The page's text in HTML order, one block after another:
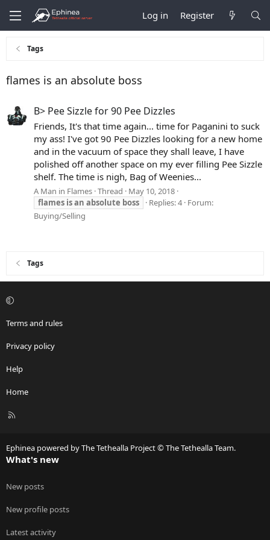
Log in Register
Tags
flames is an absolute boss
B> Pee Sizzle for 90 Pee Dizzles
Friends, It's that time again... time for Paganini to suck
my ass! I've got 90 Pee Dizzles looking for a new home
and in the vacuum of space they shall leave, I have
polished off another space on my ever filling Pee Sizzle
shelf. The time is nigh, Bag of Weenies...
A Man in Flames Thread
May 10, 2018
flames isan absolute boss Replies: 4 Forum:
Buying/Selling
Tags
Terms and rules
Privacy policy
Help
Home
R
Ephinea powered by The Tethealla Project © The Tethealla Team.
What's new
New posts
New profile posts
Latest activity